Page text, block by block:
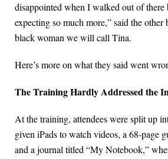
disappointed when I walked out of there
expecting so much more,” said the other
black woman we will call Tina.
Here’s more on what they said went
The Training Hardly Addressed the
At the training, attendees were split up
given iPads to watch videos, a 68-page
and a journal titled “My Notebook,”